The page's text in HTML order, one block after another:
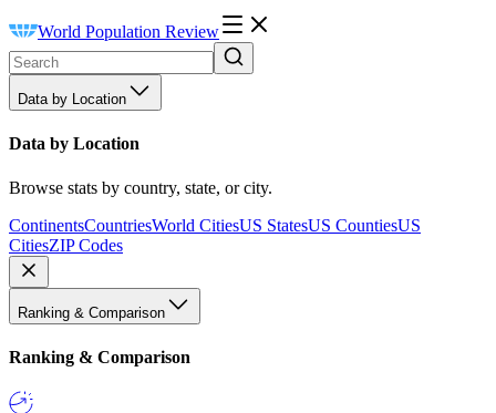
World Population Review
Data by Location
Data by Location
Browse stats by country, state, or city.
ContinentsCountriesWorld CitiesUS StatesUS CountiesUS
CitiesZIP Codes
Ranking & Comparison
Ranking & Comparison